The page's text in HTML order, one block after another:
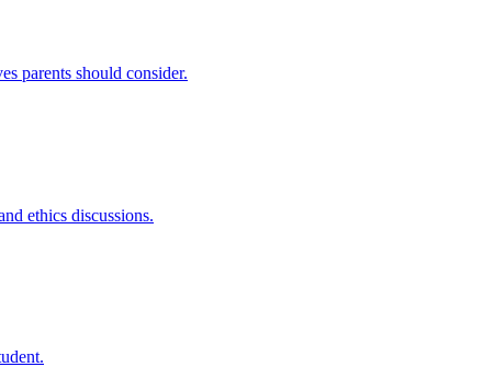
parents should consider.
ethics discussions.